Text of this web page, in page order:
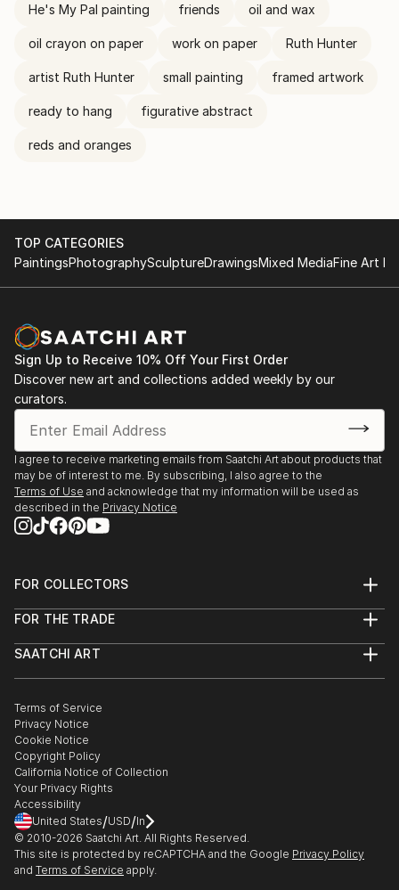
He's My Pal painting friends oil and wax
oil crayon on paper work on paper Ruth Hunter
artist Ruth Hunter small painting framed artwork
ready to hang figurative abstract
reds and oranges
TOP CATEGORIES
PaintingsPhotographySculptureDrawingsMixed MediaFine Art
Sign Up to Receive 10% Off Your First Order
Discover new art and collections added weekly by our
curators.
I agree to receive marketing emails from Saatchi Art about products that
may be of interest to me. By subscribing, I also agree to the
Terms of Use and acknowledge that my information will be used as
described in the Privacy Notice
FOR COLLECTORS
Help Center
Commissions
Gift Card
FOR THE TRADE
Trade Program
Healthcare
Multi Family & Residential
Contact Art Consultant
SAATCHI ART
The Other Art Fair
Sell on Saatchi Art
Affiliate Program
Careers
Contact Support
Terms of Service
Privacy Notice
Cookie Notice
Copyright Policy
California Notice of Collection
Your Privacy Rights
Accessibility
United States/USD/In
© 2010-2026 Saatchi Art. All Rights Reserved.
This site is protected by reCAPTCHA and the Google Privacy Policy
and Terms of Service apply.